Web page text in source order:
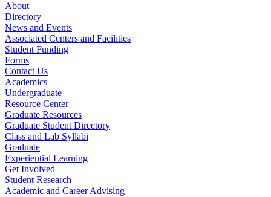
About
Directory
News and Events
Associated Centers and Facilities
Student Funding
Forms
Contact Us
Academics
Undergraduate
Resource Center
Graduate Resources
Graduate Student Directory
Class and Lab Syllabi
Graduate
Experiential Learning
Get Involved
Student Research
Academic and Career Advising